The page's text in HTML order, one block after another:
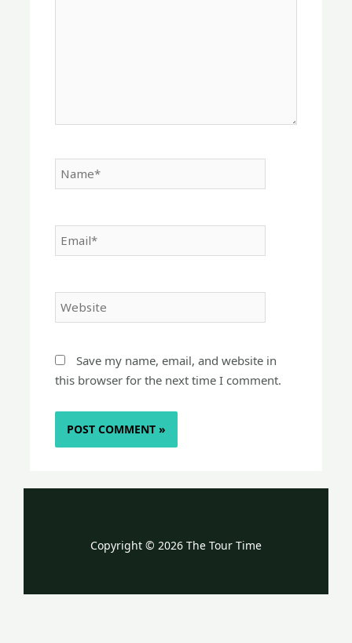
Name*
Email*
Website
Save my name, email, and website in
this browser for the next time I comment.
Copyright © 2026 The Tour Time